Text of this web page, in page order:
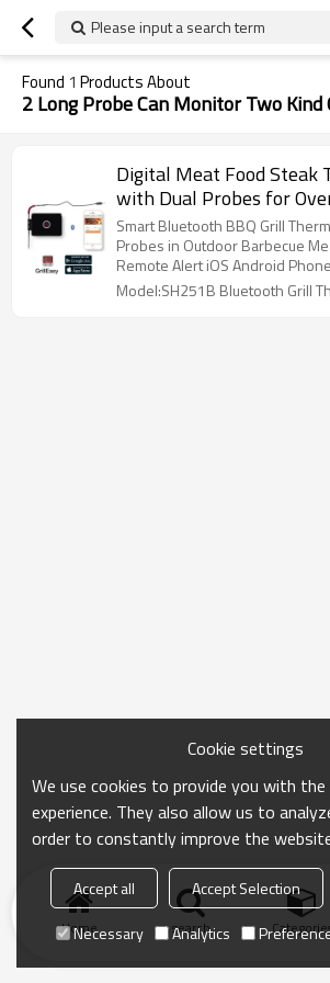
Please input a search term
Found 1 Products About
2 Long Probe Can Monitor Two Kind
Digital Meat Food Steak
with Dual Probes for
Smoker Rotisserie
Barbecue Accessories
Smart Bluetooth BBQ Grill
Probes in Outdoor Barbecue
Remote Alert iOS Android Phone
Model:SH251B Bluetooth Grill
Home search
Cookie settings
We use cookies to provide you with
experience. They also allow us to
order to constantly improve the
Accept all Accept Selection
Necessary
Analytics